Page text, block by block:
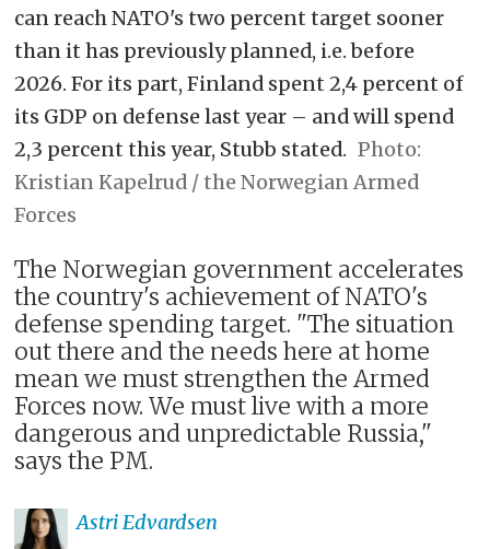
can reach NATO's two percent target sooner
than it has previously planned, i.e. before
2026. For its part, Finland spent 2,4 percent of
its GDP on defense last year – and will spend
2,3 percent this year, Stubb stated.
Kristian Kapelrud / the Norwegian Armed
Forces
The Norwegian government accelerates
the country's achievement of NATO's
defense spending target. "The situation
out there and the needs here at home
mean we must strengthen the Armed
Forces now. We must live with a more
dangerous and unpredictable Russia,"
says the PM.
AstriEdvardsen